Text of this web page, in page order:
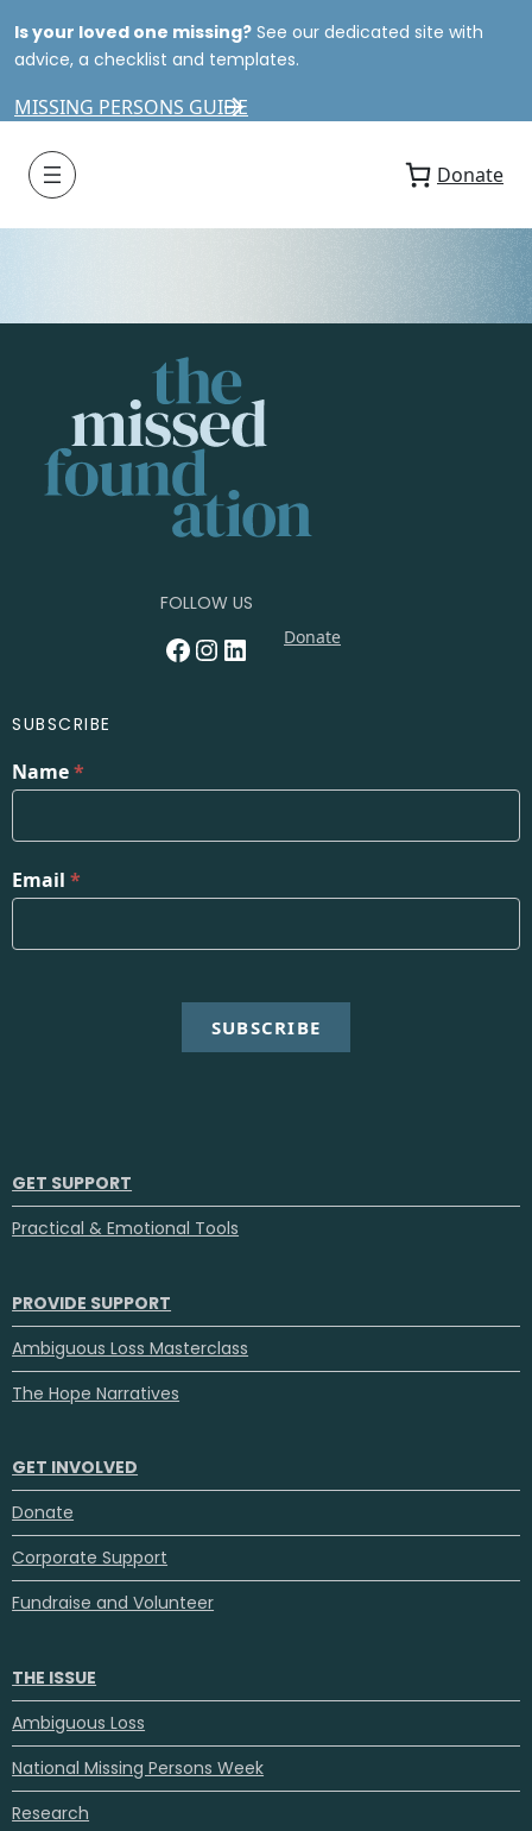
Is your loved one missing? See our dedicated site with
advice, a checklist and templates.
MISSING PERSONS GUIDE
Donate
FOLLOW US
Facebook InstagramLinkedIn Donate
SUBSCRIBE
Name*
Email*
SUBSCRIBE
GET SUPPORT
Practical & Emotional Tools
PROVIDE SUPPORT
Ambiguous Loss Masterclass
The Hope Narratives
GET INVOLVED
Donate
Corporate Support
Fundraise and Volunteer
THE ISSUE
Ambiguous Loss
National Missing Persons Week
Research